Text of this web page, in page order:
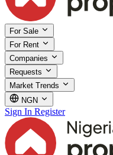
For Sale
For Rent
Companies
Requests
Market Trends
NGN
Sign In Register